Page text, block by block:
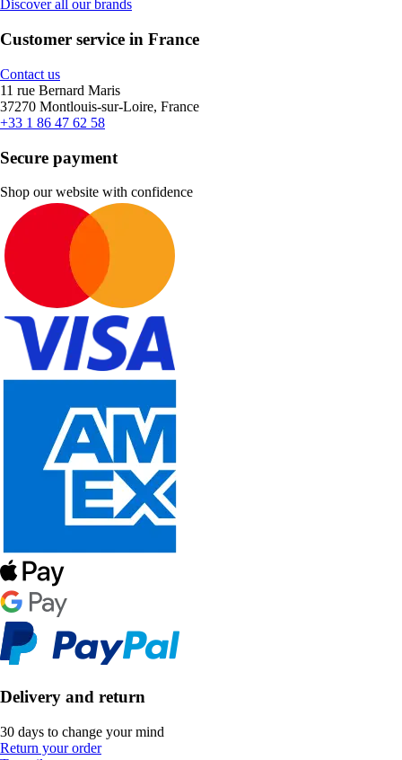
Discover all our brands
Customer service in France
Contact us
11 rue Bernard Maris
37270 Montlouis-sur-Loire, France
+33 1 86 47 62 58
Secure payment
Shop our website with confidence
Delivery and return
30 days to change your mind
Return your order